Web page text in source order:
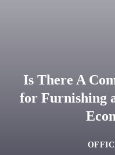
Is There A
for Furnishing